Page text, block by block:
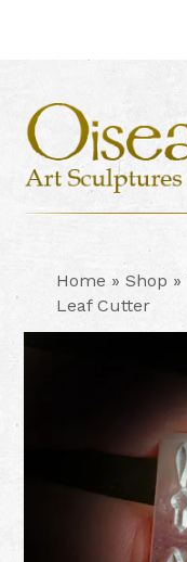
primary
navigation
main
content
footer
Home »Shop »
Leaf Cutter